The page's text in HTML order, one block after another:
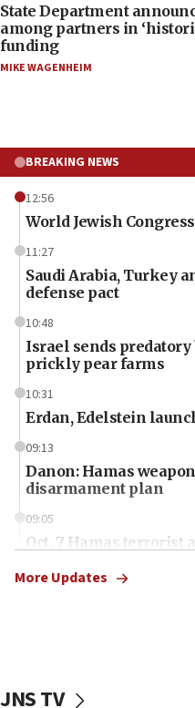
State Department
among partners in
funding
MIKE WAGENHEIM
BREAKING NEWS
12:56
World Jewish
11:27
Saudi Arabia, Turkey
defense pact
10:48
Israel sends predatory
prickly pear farms
10:31
Erdan, Edelstein
09:13
Danon: Hamas
disarmament plan
09:05
Oct. 7 Hamas terrorist
vessels under Iran
More Updates
JNS TV